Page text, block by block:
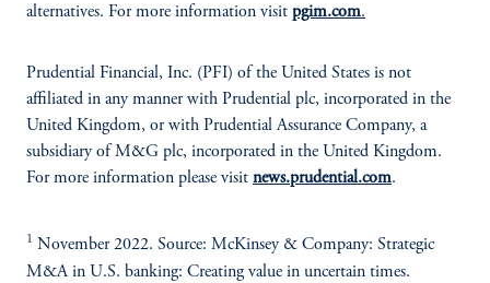
alternatives. For more information visit pgim.com.
Prudential Financial, Inc. (PFI) of the United States is not
affiliated in any manner with Prudential plc, incorporated in the
United Kingdom, or with Prudential Assurance Company, a
subsidiary of M&G plc, incorporated in the United Kingdom.
For more information please visit news.prudential.com.
1 November 2022. Source: McKinsey & Company: Strategic
M&A in U.S. banking: Creating value in uncertain times.